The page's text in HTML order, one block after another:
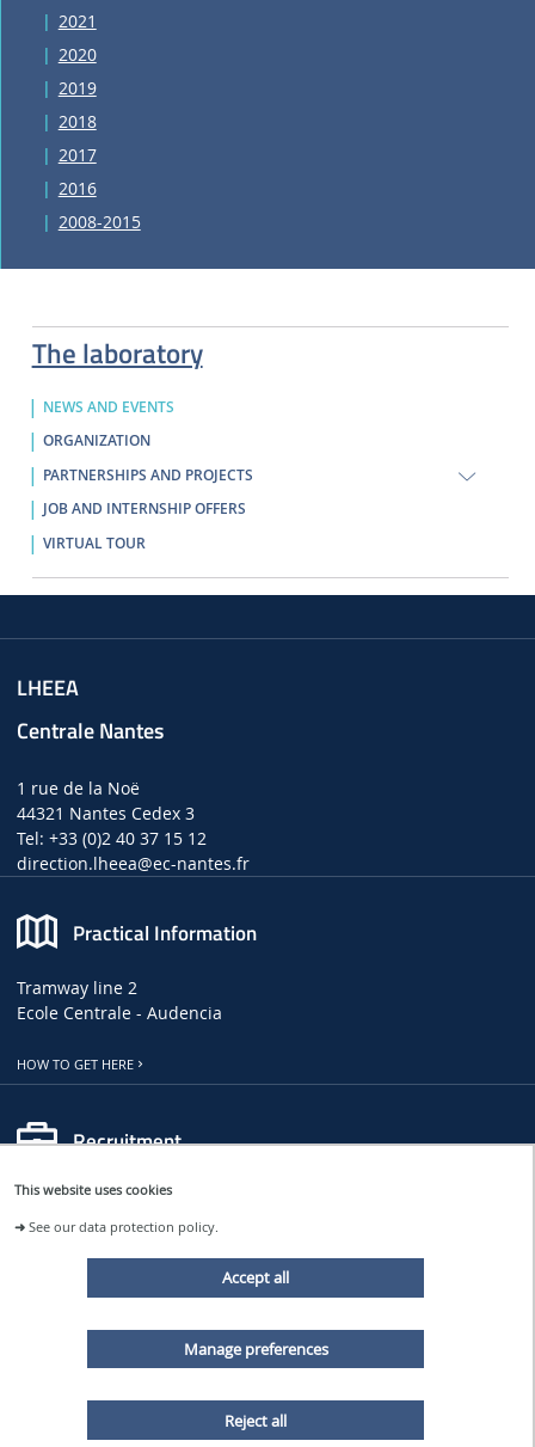
This website uses cookies
➜See our data protection policy.
Accept all
Reject all
Manage preferences
The laboratory
NEWS AND EVENTS
ORGANIZATION
PARTNERSHIPS AND PROJECTS
JOB AND INTERNSHIP OFFERS
VIRTUAL TOUR
2021
2020
2019
2018
2017
2016
2008-2015
LHEEA
Centrale Nantes
1 rue de la Noë
44321 Nantes Cedex 3
Tel: +33 (0)2 40 37 15 12
direction.lheea@ec-nantes.fr
Practical Information
Tramway line 2
Ecole Centrale - Audencia
HOW TO GET HERE
Recruitment
LHEEA JOB, INTERNSHIP AND PHD OFFERS
CENTRALE NANTES JOB OFFERS
Follow us